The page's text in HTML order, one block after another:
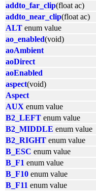
addto_far_clip(float ac)
addto_near_clip(float ac)
ALT enum value
ao_enabled(void)
aoAmbient
aoDirect
aoEnabled
aspect(void)
Aspect
AUX enum value
B2_LEFT enum value
B2_MIDDLE enum value
B2_RIGHT enum value
B_ESC enum value
B_F1 enum value
B_F10 enum value
B_F11 enum value